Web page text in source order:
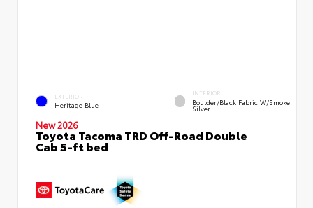
EXTERIOR
Heritage Blue
INTERIOR
Boulder/Black Fabric W/Smoke
Silver
New 2026
Toyota Tacoma TRD Off-Road Double
Cab 5-ft bed